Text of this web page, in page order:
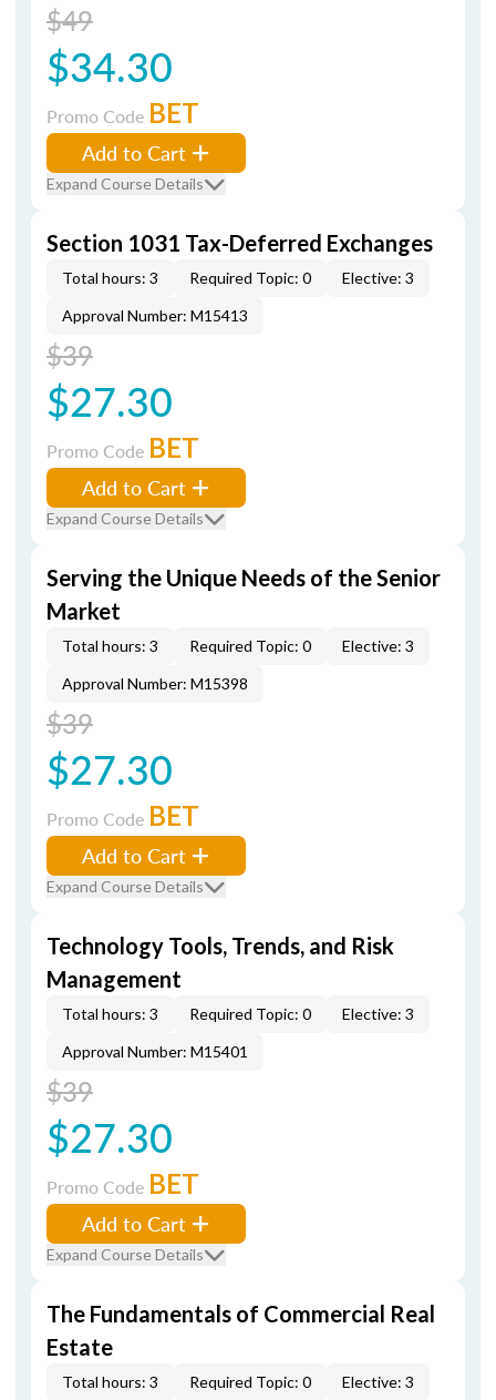
$49
$34.30
Promo Code BET
Add to Cart
Expand Course Details
Section 1031 Tax-Deferred Exchanges
Total hours: 3 Required Topic: 0
Elective: 3
Approval Number: M15413
$39
$27.30
Promo Code BET
Add to Cart
Expand Course Details
Serving the Unique Needs of the Senior
Market
Total hours: 3 Required Topic: 0
Elective: 3
Approval Number: M15398
$39
$27.30
Promo Code BET
Add to Cart
Expand Course Details
Technology Tools, Trends, and Risk
Management
Total hours: 3 Required Topic: 0
Elective: 3
Approval Number: M15401
$39
$27.30
Promo Code BET
Add to Cart
Expand Course Details
The Fundamentals of Commercial Real
Estate
Total hours: 3 Required Topic: 0 Elective: 3